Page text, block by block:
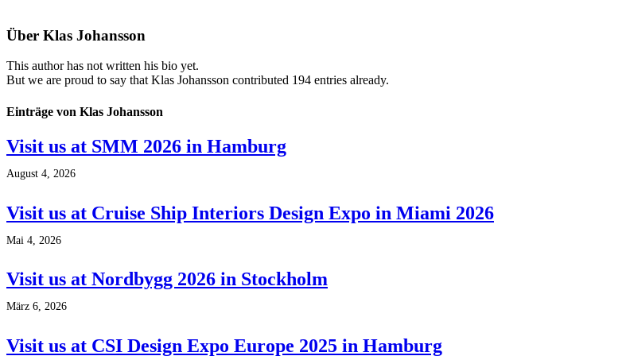
Über Klas Johansson
This author has not written his bio yet.
But we are proud to say that Klas Johansson contributed 194 entries already.
Einträge von Klas Johansson
Visit us at SMM 2026 in Hamburg
August 4, 2026
Visit us at Cruise Ship Interiors Design Expo in Miami 2026
Mai 4, 2026
Visit us at Nordbygg 2026 in Stockholm
März 6, 2026
Visit us at CSI Design Expo Europe 2025 in Hamburg